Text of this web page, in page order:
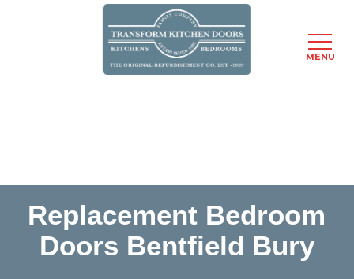
Replacement Bedroom
Doors Bentfield Bury
MENU